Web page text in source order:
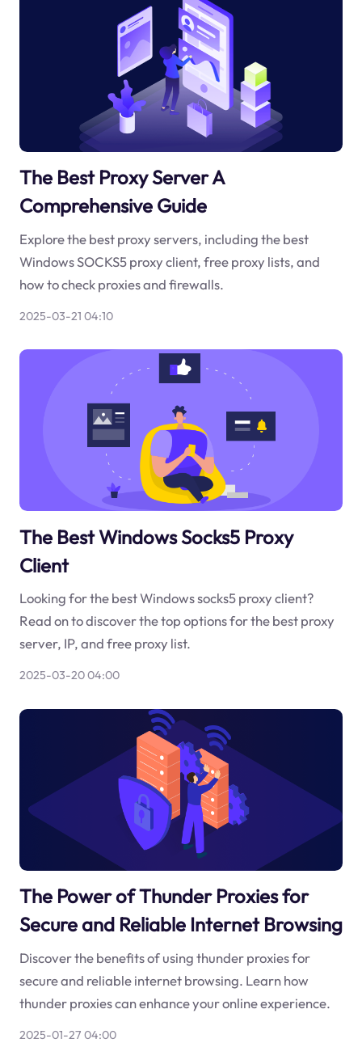
The Best Proxy Server A
Comprehensive Guide
Explore the best proxy servers, including the best
Windows SOCKS5 proxy client, free proxy lists, and
how to check proxies and firewalls.
2025-03-21 04:10
The Best Windows Socks5 Proxy
Client
Looking for the best Windows socks5 proxy client?
Read on to discover the top options for the best proxy
server, IP, and free proxy list.
2025-03-20 04:00
The Power of Thunder Proxies for
Secure and Reliable Internet Browsing
Discover the benefits of using thunder proxies for
secure and reliable internet browsing. Learn how
thunder proxies can enhance your online experience.
2025-01-27 04:00